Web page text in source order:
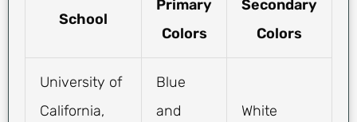
School
Primary
Colors
Secondary
Colors
University of
California,
Blue
and
White